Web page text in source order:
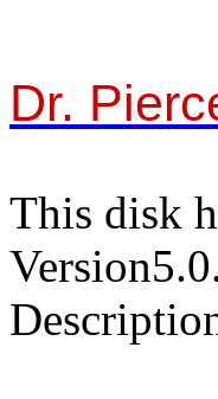
Dr.
This disk